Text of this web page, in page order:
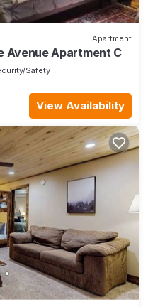
Apartment
Avenue Apartment C
Safety
View Availability